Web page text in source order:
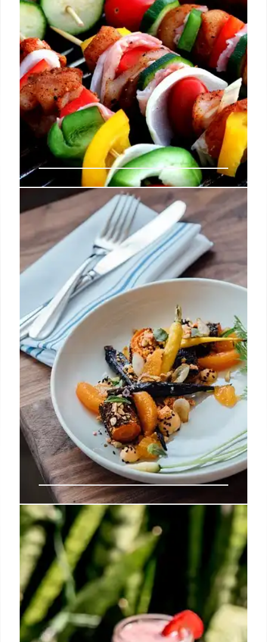
13 Jul 2025
Central Coast BBQ: Tri-Tip & More!
Explore Central Coast's BBQ scene! From Santa
Maria-style tri-tip to Texas brisket, discover smoked
meats & unique flavors. Updated guide to local
favorites.
26 May 2025
Beverly Hills Dining: Best
Restaurants & Culinary Hotspots
Explore the best restaurants in Beverly Hills, from
Italian eateries and steakhouses to sushi bars and
celebrity chef spots. Discover diverse cuisines and
culinary experiences in this iconic city.
16 May 2025